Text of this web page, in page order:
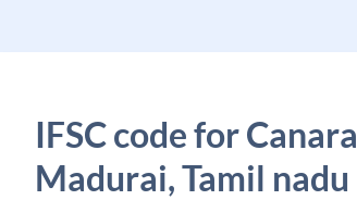
IFSC code for
Madurai, Tamil nadu